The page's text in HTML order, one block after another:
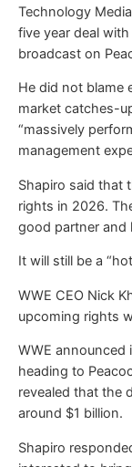
Technology
five year deal
broadcast on
He did not blame
market catches-
“massively
management
Shapiro said that
rights in 2026.
good partner and
It will still be a
WWE CEO Nick
upcoming rights
WWE announced
heading to
revealed that the
around $1 billion.
Shapiro